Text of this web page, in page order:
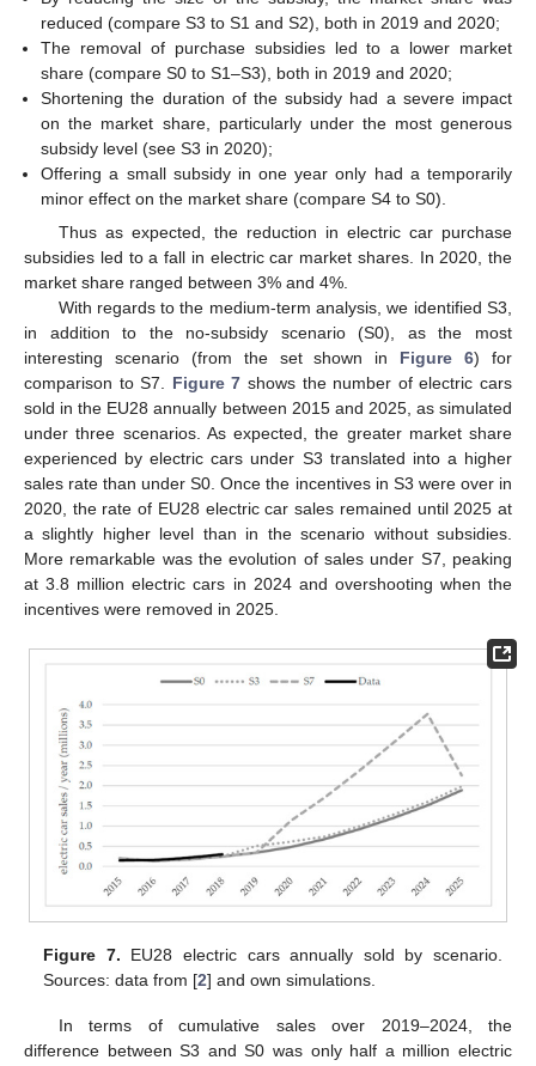
reduced (compare S3 to S1 and S2), both in 2019 and 2020;
The removal of purchase subsidies led to a lower market
share (compare S0 to S1–S3), both in 2019 and 2020;
Shortening the duration of the subsidy had a severe impact
on the market share, particularly under the most generous
subsidy level (see S3 in 2020);
Offering a small subsidy in one year only had a temporarily
minor effect on the market share (compare S4 to S0).
Thus as expected, the reduction in electric car purchase
subsidies led to a fall in electric car market shares. In 2020, the
market share ranged between 3% and 4%.
With regards to the medium-term analysis, we identified S3,
in addition to the no-subsidy scenario (S0), as the most
interesting scenario (from the set shown in Figure 6) for
comparison to S7. Figure 7 shows the number of electric cars
sold in the EU28 annually between 2015 and 2025, as simulated
under three scenarios. As expected, the greater market share
experienced by electric cars under S3 translated into a higher
sales rate than under S0. Once the incentives in S3 were over in
2020, the rate of EU28 electric car sales remained until 2025 at
a slightly higher level than in the scenario without subsidies.
More remarkable was the evolution of sales under S7, peaking
at 3.8 million electric cars in 2024 and overshooting when the
incentives were removed in 2025.
Figure 7. EU28 electric cars annually sold by scenario.
Sources: data from [2] and own simulations.
In terms of cumulative sales over 2019–2024, the
difference between S3 and S0 was only half a million electric